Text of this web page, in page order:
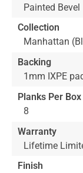
Painted Bevel
Collection
Manhattan
Backing
1mm IXPE
Planks Per Box
8
Warranty
Lifetime
Finish